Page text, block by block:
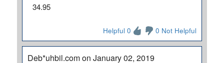
34.95
Helpful 0 0 Not Helpful
Deb*uhbil.com on January 02, 2019